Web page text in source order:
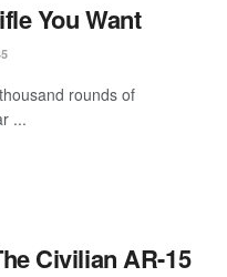
You Want
rounds of
...
Civilian AR-15